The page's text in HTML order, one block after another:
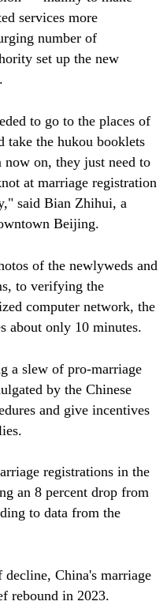
services more
number of
set up the new
to go to the places of
take the hukou booklets
on, they just need to
at marriage registration
said Bian Zhihui, a
Beijing.
of the newlyweds and
to verifying the
computer network, the
about only 10 minutes.
a slew of pro-marriage
by the Chinese
and give incentives
registrations in the
an 8 percent drop from
to data from the
China's marriage
rebound in 2023.